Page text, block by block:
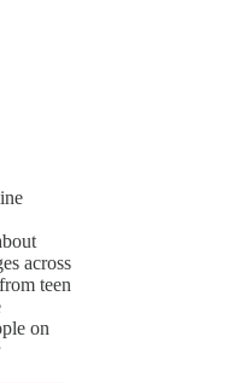
across
teen
on